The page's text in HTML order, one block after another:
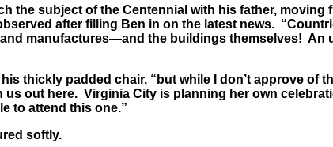
subject of the Centennial with his father, moving
after filling Ben in on the latest news.
manufactures—and the buildings themselves! An
thickly padded chair, “but while I don’t approve of
us out here. Virginia City is planning her own
to attend this one.”
softly.